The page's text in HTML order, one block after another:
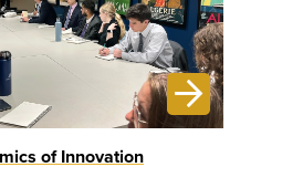
of Innovation